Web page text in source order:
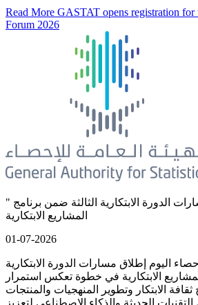
Read More GASTAT opens registration
Forum 2026
" الإحصاء " تطلق مسارات الدورة الابتكارية الثالثة ضمن برنامج
المشاريع الابتكارية
01-07-2026
اليوم إطلاق مسارات الدورة الابتكارية
الابتكارية في خطوة تعكس استمرار
الابتكار وتطوير المنهجيات والمنتجات
التقنيات الحديثة والذكاء الاصطناعي لتعزيز